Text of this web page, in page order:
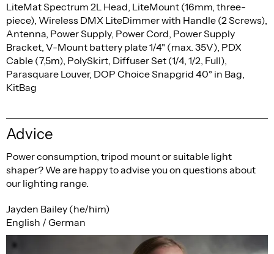
LiteMat Spectrum 2L Head, LiteMount (16mm, three-
piece), Wireless DMX LiteDimmer with Handle (2 Screws),
Antenna, Power Supply, Power Cord, Power Supply
Bracket, V-Mount battery plate 1/4" (max. 35V), PDX
Cable (7,5m), PolySkirt, Diffuser Set (1/4, 1/2, Full),
Parasquare Louver, DOP Choice Snapgrid 40° in Bag,
KitBag
Advice
Power consumption, tripod mount or suitable light
shaper? We are happy to advise you on questions about
our lighting range.
Jayden Bailey (he/him)
English / German